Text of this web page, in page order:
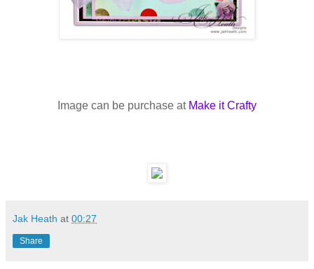
Image can be purchase at Make it Crafty
Jak Heath at 00:27
Share